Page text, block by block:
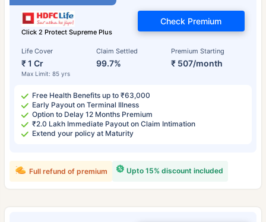
Click 2 Protect Supreme Plus
Life Cover
₹ 1 Cr
Max Limit: 85 yrs
Claim Settled
99.7%
Premium Starting
₹ 507/month
Check Premium
Free Health Benefits up to ₹63,000
Early Payout on Terminal Illness
Option to Delay 12 Months Premium
₹2.0 Lakh Immediate Payout on Claim Intimation
Extend your policy at Maturity
Upto 15% discount included
Full refund of premium